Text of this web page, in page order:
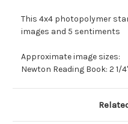
This 4x4 photopolymer
images and 5 sentiments
Approximate image sizes:
Newton Reading Book: 2 1/